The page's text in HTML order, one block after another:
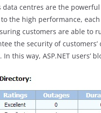
centres are the
the high performance, each
customers are able to
the security of
this way, ASP.NET users’